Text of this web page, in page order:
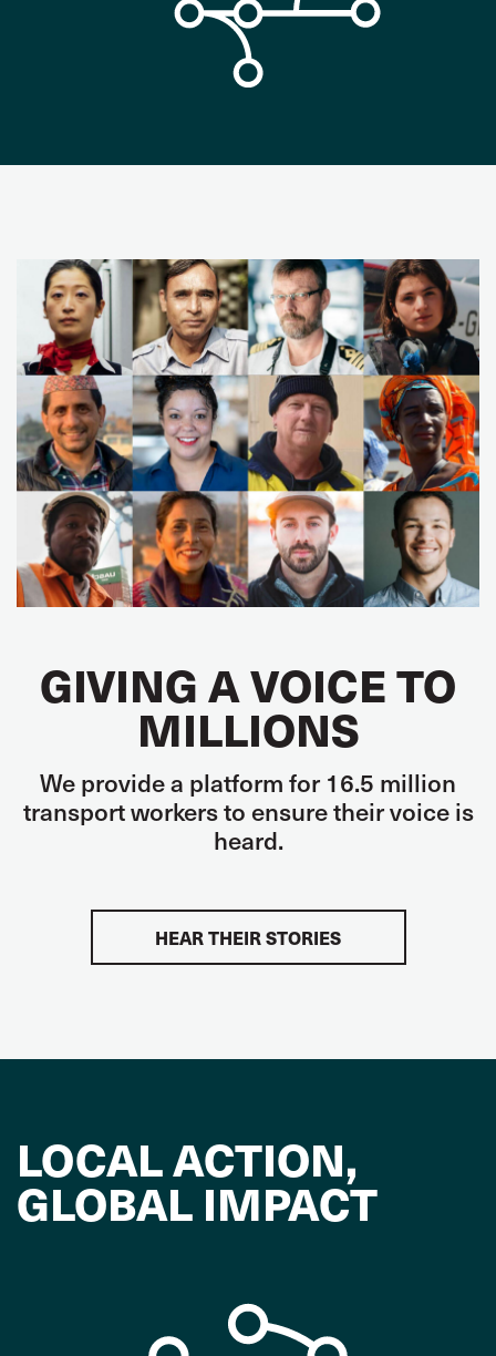
GIVING A VOICE TO
MILLIONS
We provide a platform for 16.5 million
transport workers to ensure their voice is
heard.
HEAR THEIR STORIES
LOCAL ACTION,
GLOBAL IMPACT